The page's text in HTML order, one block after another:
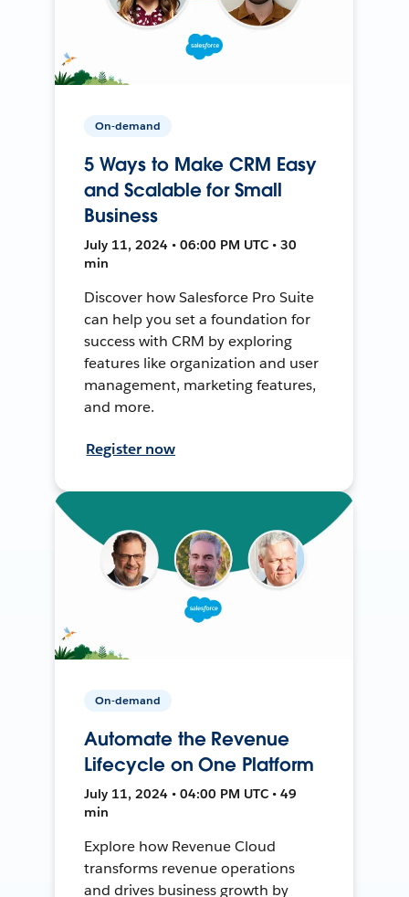
On-demand
5 Ways to Make CRM Easy
and Scalable for Small
Business
July 11, 2024 • 06:00 PM UTC • 30
min
Discover how Salesforce Pro Suite
can help you set a foundation for
success with CRM by exploring
features like organization and user
management, marketing features,
and more.
Register now
On-demand
Automate the Revenue
Lifecycle on One Platform
July 11, 2024 • 04:00 PM UTC • 49
min
Explore how Revenue Cloud
transforms revenue operations
and drives business growth by